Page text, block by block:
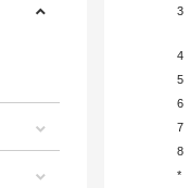
3
4
5
6
7
8
*